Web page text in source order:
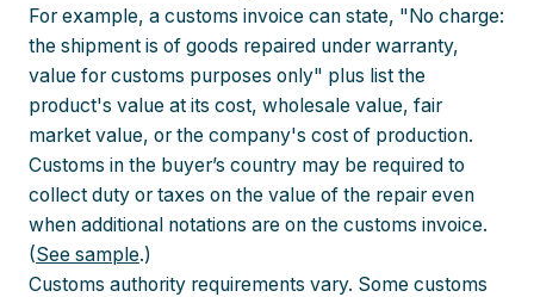
For example, a customs invoice can state, "No charge:
the shipment is of goods repaired under warranty,
value for customs purposes only" plus list the
product's value at its cost, wholesale value, fair
market value, or the company's cost of production.
Customs in the buyer’s country may be required to
collect duty or taxes on the value of the repair even
when additional notations are on the customs invoice.
(See sample.)
Customs authority requirements vary. Some customs